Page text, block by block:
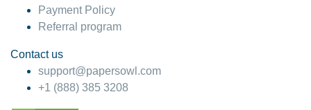
Payment Policy
Referral program
Contact us
support@papersowl.com
+1 (888) 385 3208